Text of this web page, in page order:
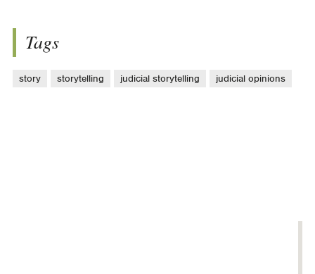
Tags
story storytelling judicial storytelling judicial opinions